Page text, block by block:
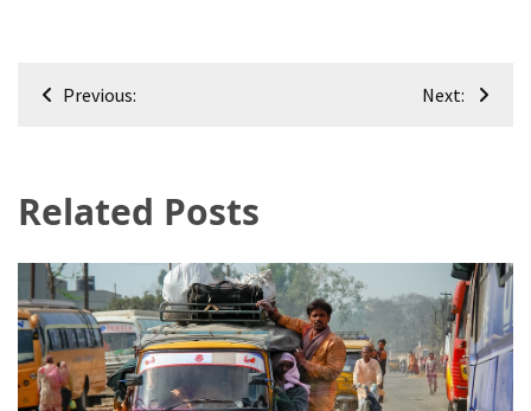
Post
Previous: Next:
Related Posts